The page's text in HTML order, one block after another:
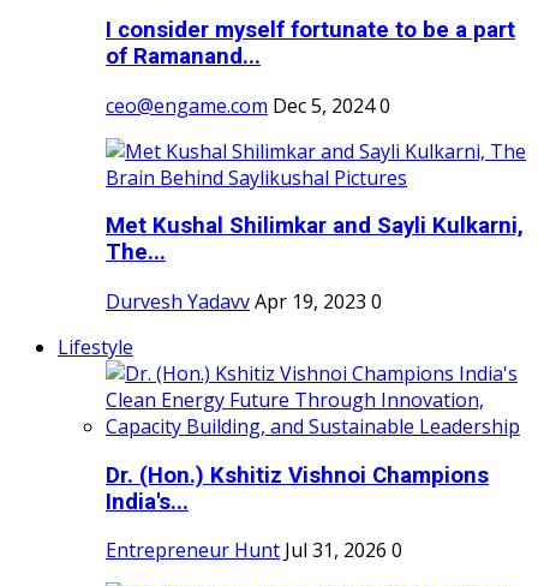
I consider myself fortunate to be a part
of Ramanand...
ceo@engame.com Dec 5, 20240
Met Kushal Shilimkar and Sayli Kulkarni,
The...
Durvesh YadavvApr 19, 2023 0
Lifestyle
Dr. (Hon.) Kshitiz Vishnoi Champions
India's...
Entrepreneur Hunt Jul 31, 2026 0